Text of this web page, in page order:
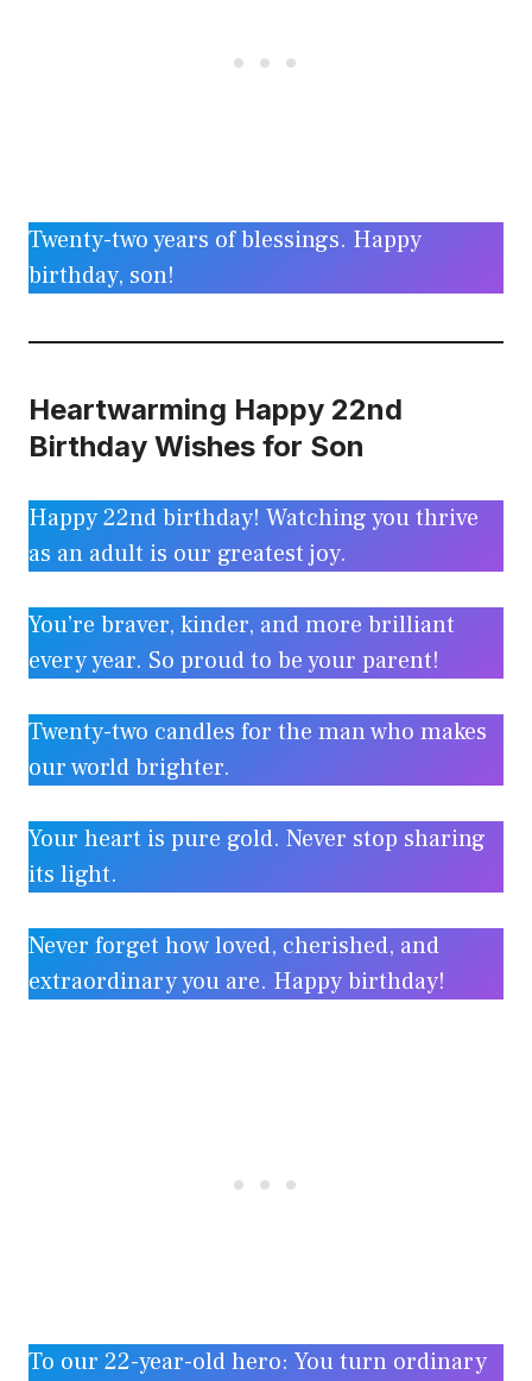
Twenty-two years of blessings. Happy
birthday, son!
Heartwarming Happy 22nd
Birthday Wishes for Son
Happy 22nd birthday! Watching you thrive
as an adult is our greatest joy.
You’re braver, kinder, and more brilliant
every year. So proud to be your parent!
Twenty-two candles for the man who makes
our world brighter.
Your heart is pure gold. Never stop sharing
its light.
Never forget how loved, cherished, and
extraordinary you are. Happy birthday!
To our 22-year-old hero: You turn ordinary